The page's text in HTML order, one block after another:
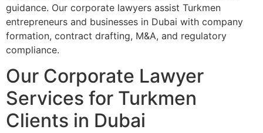
guidance. Our corporate lawyers assist Turkmen
entrepreneurs and businesses in Dubai with company
formation, contract drafting, M&A, and regulatory
compliance.
Our Corporate Lawyer
Services for Turkmen
Clients in Dubai